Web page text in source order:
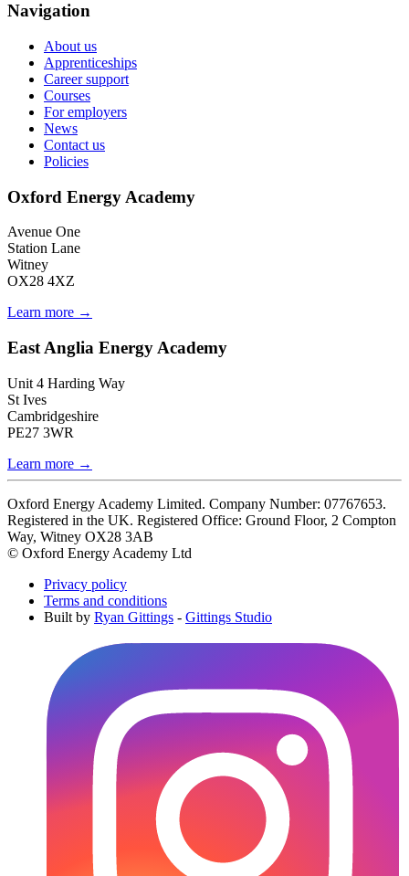
Navigation
About us
Apprenticeships
Career support
Courses
For employers
News
Contact us
Policies
Oxford Energy Academy
Avenue One
Station Lane
Witney
OX28 4XZ
Learn more →
East Anglia Energy Academy
Unit 4 Harding Way
St Ives
Cambridgeshire
PE27 3WR
Learn more →
Oxford Energy Academy Limited. Company Number: 07767653.
Registered in the UK. Registered Office: Ground Floor, 2 Compton
Way, Witney OX28 3AB
© Oxford Energy Academy Ltd
Privacy policy
Terms and conditions
Built by Ryan Gittings - Gittings Studio